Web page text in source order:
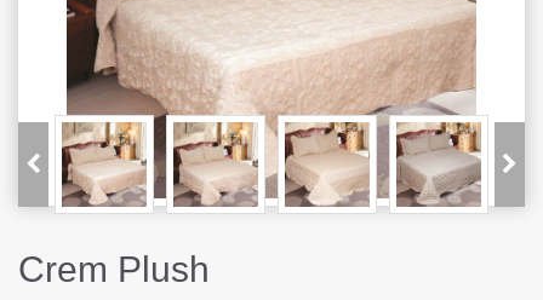
Crem Plush